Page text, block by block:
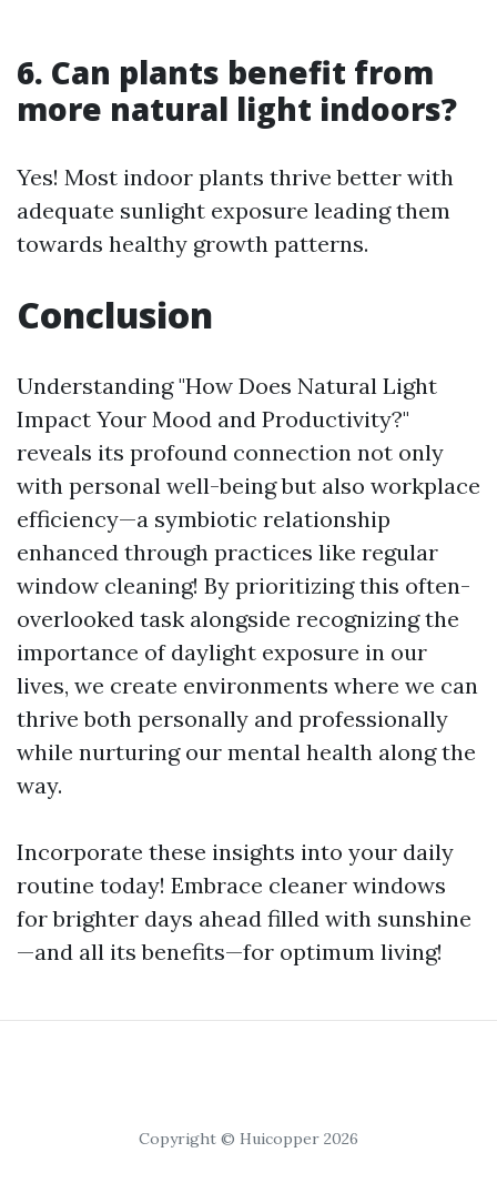
6. Can plants benefit from
more natural light indoors?
Yes! Most indoor plants thrive better with
adequate sunlight exposure leading them
towards healthy growth patterns.
Conclusion
Understanding "How Does Natural Light
Impact Your Mood and Productivity?"
reveals its profound connection not only
with personal well-being but also workplace
efficiency—a symbiotic relationship
enhanced through practices like regular
window cleaning! By prioritizing this often-
overlooked task alongside recognizing the
importance of daylight exposure in our
lives, we create environments where we can
thrive both personally and professionally
while nurturing our mental health along the
way.
Incorporate these insights into your daily
routine today! Embrace cleaner windows
for brighter days ahead filled with sunshine
—and all its benefits—for optimum living!
Copyright © Huicopper 2026